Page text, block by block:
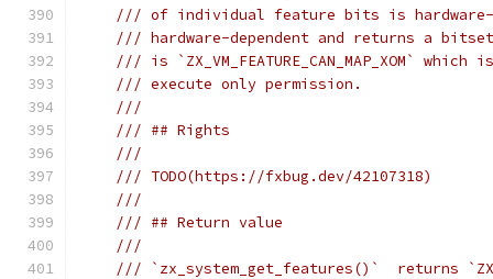
/// of individual feature bits is hardware-
/// hardware-dependent and returns a
/// is `ZX_VM_FEATURE_CAN_MAP_XOM`
/// execute only permission.
///
/// ## Rights
///
/// TODO(https://fxbug.dev/42107318)
///
/// ## Return value
///
/// `zx_system_get_features()`  returns